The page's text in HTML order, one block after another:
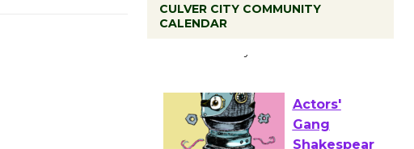
CULVER CITY COMMUNITY
CALENDAR
First Session July 18